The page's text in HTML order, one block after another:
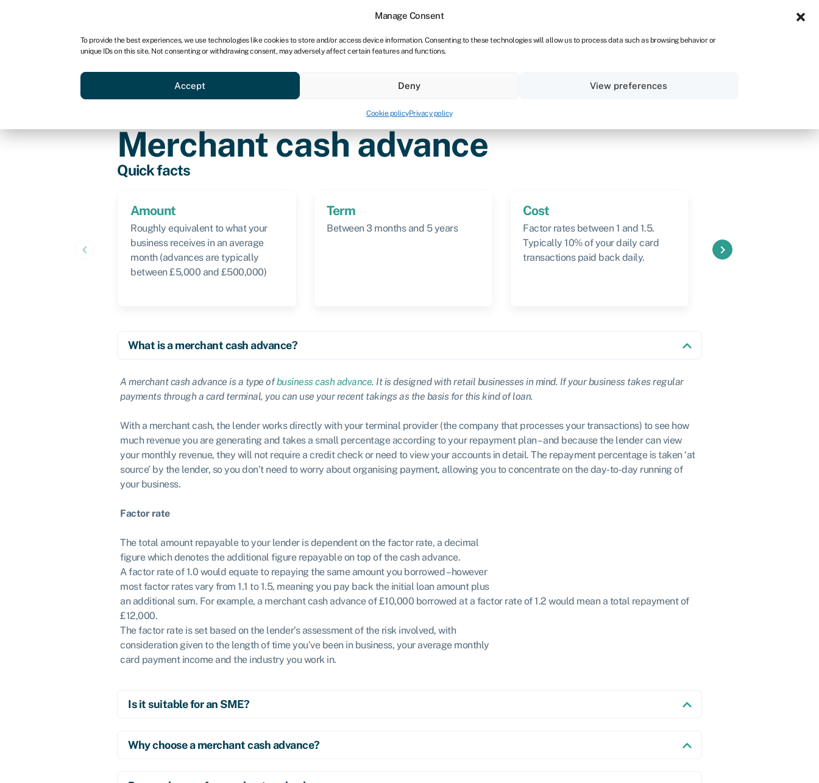
Manage Consent
To provide the best experiences, we use technologies like cookies to store and/or access device information. Consenting to these technologies will allow us to process data such as browsing behavior or
unique IDs on this site. Not consenting or withdrawing consent, may adversely affect certain features and functions.
Accept Deny View preferences
Cookie policyPrivacy policy
For bookkeepers
Business funding Compare & save
Merchant cash advance
Quick facts
Amount
Roughly equivalent to what your
business receives in an average
month (advances are typically
between £5,000 and £500,000)
Term
Between 3 months and 5 years
Cost
Factor rates between 1 and 1.5.
Typically 10% of your daily card
transactions paid back daily.
keyboard_arrow_left keyboard_arrow_right
What is a merchant cash advance?
A merchant cash advance is a type ofbusiness cash advance. It is designed with retail businesses in mind. If your business takes regular
payments through a card terminal, you can use your recent takings as the basis for this kind of loan.
With a merchant cash, the lender works directly with your terminal provider (the company that processes your transactions) to see how
much revenue you are generating and takes a small percentage according to your repayment plan – and because the lender can view
your monthly revenue, they will not require a credit check or need to view your accounts in detail. The repayment percentage is taken ‘at
source’ by the lender, so you don’t need to worry about organising payment, allowing you to concentrate on the day-to-day running of
your business.
Factor rate
The total amount repayable to your lender is dependent on the factor rate, a decimal
figure which denotes the additional figure repayable on top of the cash advance.
A factor rate of 1.0 would equate to repaying the same amount you borrowed – however
most factor rates vary from 1.1 to 1.5, meaning you pay back the initial loan amount plus
an additional sum. For example, a merchant cash advance of £10,000 borrowed at a factor rate of 1.2 would mean a total repayment of
£12,000.
The factor rate is set based on the lender’s assessment of the risk involved, with
consideration given to the length of time you’ve been in business, your average monthly
card payment income and the industry you work in.
Is it suitable for an SME?
Why choose a merchant cash advance?